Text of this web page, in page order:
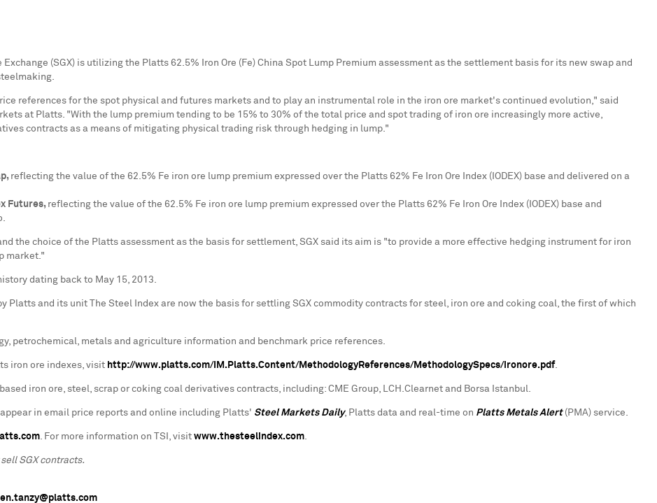
(SGX) is utilizing the Platts 62.5% Iron Ore (Fe) China Spot Lump Premium assessment as the settlement basis for its new swap and
references for the spot physical and futures markets and to play an instrumental role in the iron ore market's continued evolution," said
at Platts. "With the lump premium tending to be 15% to 30% of the total price and spot trading of iron ore increasingly more active,
contracts as a means of mitigating physical trading risk through hedging in lump."
reflecting the value of the 62.5% Fe iron ore lump premium expressed over the Platts 62% Fe Iron Ore Index (IODEX) base and delivered on a
Futures, reflecting the value of the 62.5% Fe iron ore lump premium expressed over the Platts 62% Fe Iron Ore Index (IODEX) base and
.
the choice of the Platts assessment as the basis for settlement, SGX said its aim is "to provide a more effective hedging instrument for iron
market."
dating back to May 15, 2013.
Platts and its unit The Steel Index are now the basis for settling SGX commodity contracts for steel, iron ore and coking coal, the first of which
petrochemical, metals and agriculture information and benchmark price references.
iron ore indexes, visit http://www.platts.com/IM.Platts.Content/MethodologyReferences/MethodologySpecs/ironore.pdf.
iron ore, steel, scrap or coking coal derivatives contracts, including: CME Group, LCH.Clearnet and Borsa Istanbul.
in email price reports and online including Platts' Steel Markets Daily, Platts data and real-time on Platts Metals Alert(PMA) service.
. For more information on TSI, visit www.thesteelindex.com.
SGX contracts.